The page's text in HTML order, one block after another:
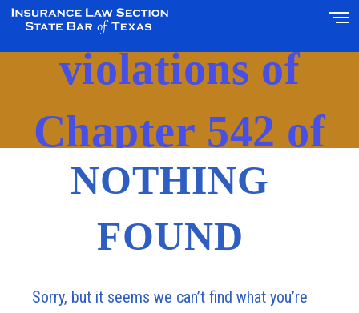
violations of
Chapter 542 of
Texas Insurance
Code’
NOTHING
FOUND
Sorry, but it seems we can’t find what you’re